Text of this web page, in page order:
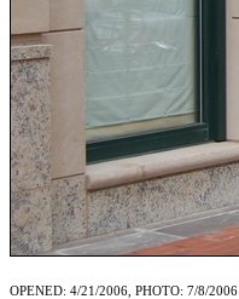
OPENED: 4/21/2006, PHOTO: 7/8/2006